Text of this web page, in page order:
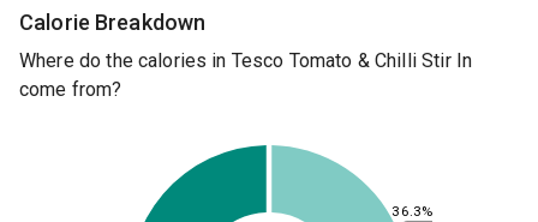
Calorie Breakdown
Where do the calories in Tesco Tomato & Chilli Stir In
come from?
36.3%